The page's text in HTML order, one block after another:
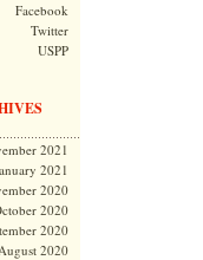
Facebook
Twitter
USPP
2021
2021
2020
2020
2020
2020